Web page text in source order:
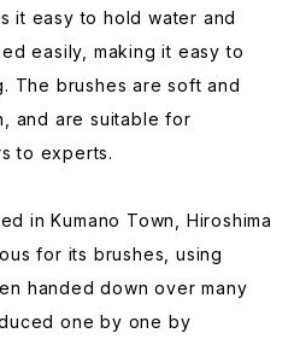
it easy to hold water and
easily, making it easy to
The brushes are soft and
and are suitable for
to experts.
in Kumano Town, Hiroshima
for its brushes, using
handed down over many
one by one by